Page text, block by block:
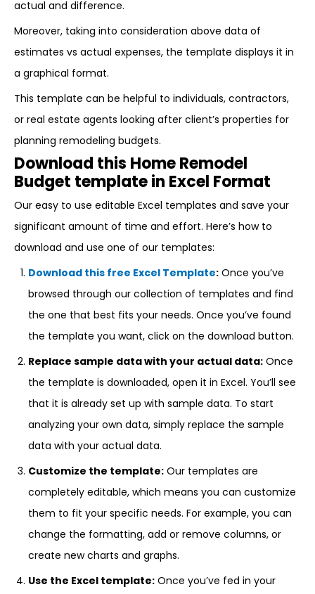
actual and difference.
Moreover, taking into consideration above data of
estimates vs actual expenses, the template displays it in
a graphical format.
This template can be helpful to individuals, contractors,
or real estate agents looking after client’s properties for
planning remodeling budgets.
Download this Home Remodel
Budget template in Excel Format
Our easy to use editable Excel templates and save your
significant amount of time and effort. Here’s how to
download and use one of our templates:
Download this free Excel Template: Once you’ve
browsed through our collection of templates and find
the one that best fits your needs. Once you’ve found
the template you want, click on the download button.
Replace sample data with your actual data: Once
the template is downloaded, open it in Excel. You’ll see
that it is already set up with sample data. To start
analyzing your own data, simply replace the sample
data with your actual data.
Customize the template: Our templates are
completely editable, which means you can customize
them to fit your specific needs. For example, you can
change the formatting, add or remove columns, or
create new charts and graphs.
Use the Excel template: Once you’ve fed in your